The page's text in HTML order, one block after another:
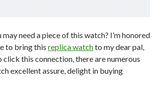
may need a piece of this watch? I’m honored
to bring this replica watchto my dear pal,
click this connection, there are numerous
excellent assure, delight in buying